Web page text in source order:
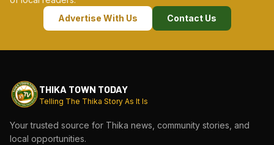
Advertise With Us
Contact Us
THIKA TOWN TODAY
Telling The Thika Story As It Is
Your trusted source for Thika news, community stories, and
local opportunities.